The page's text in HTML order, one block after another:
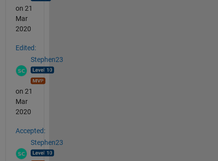
on 21
Mar
2020
Edited:
Stephen23
on 21
Mar
2020
Accepted:
Stephen23